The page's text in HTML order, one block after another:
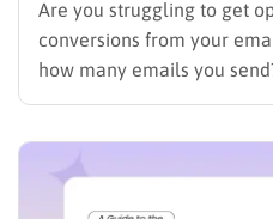
Are you struggling to get
conversions from your
how many emails you
marketing is no longer
automatically personalize